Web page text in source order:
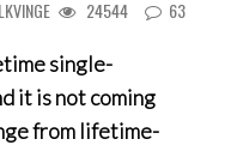
24544 63
single-
it is not coming
from lifetime-